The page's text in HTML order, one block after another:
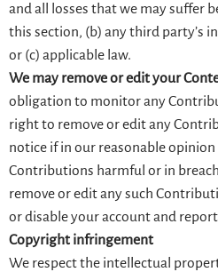
and all losses that we may suffer
this section, (b) any third party’s
or (c) applicable law.
We may remove or edit your
obligation to monitor any
right to remove or edit any
notice if in our reasonable opinion
Contributions harmful or in
remove or edit any such
or disable your account and
Copyright infringement
We respect the intellectual